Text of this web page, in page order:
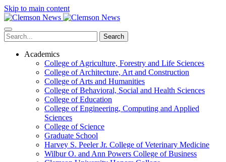
Skip to main content
Search
Academics
College of Agriculture, Forestry and Life Sciences
College of Architecture, Art and Construction
College of Arts and Humanities
College of Behavioral, Social and Health Sciences
College of Education
College of Engineering, Computing and Applied
Sciences
College of Science
Graduate School
Harvey S. Peeler Jr. College of Veterinary Medicine
Wilbur O. and Ann Powers College of Business